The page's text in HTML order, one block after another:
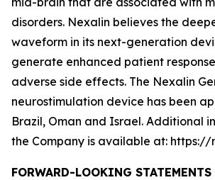
disorders. Nexalin believes the
waveform in its next-generation
generate enhanced patient
adverse side effects. The Nexalin
neurostimulation device has been
Brazil, Oman and Israel. Additional
the Company is available at: https://
FORWARD-LOOKING STATEMENTS